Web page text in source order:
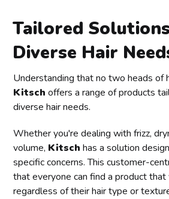
Tailored
Diverse Hair
Understanding that no two heads of
Kitsch offers a range of products
diverse hair needs.
Whether you're dealing with frizz,
volume, Kitsch has a solution
specific concerns. This customer-
that everyone can find a product
regardless of their hair type or